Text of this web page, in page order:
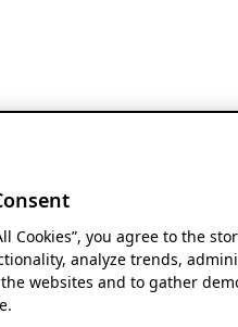
Cookies”, you agree to the
analyze trends,
websites and to gather